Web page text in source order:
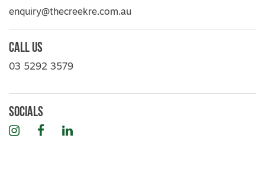
enquiry@thecreekre.com.au
Call Us
03 5292 3579
Socials
InstagramFacebookLinkedIn